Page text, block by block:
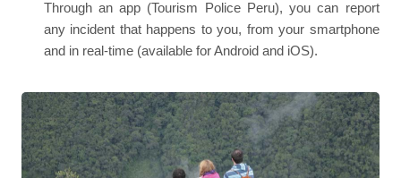
Through an app (Tourism Police Peru), you can report
any incident that happens to you, from your smartphone
and in real-time (available for Android and iOS).